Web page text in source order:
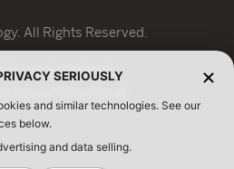
All Rights Reserved.
ISO Certification
SERIOUSLY
and similar technologies. See our
below.
and data selling.